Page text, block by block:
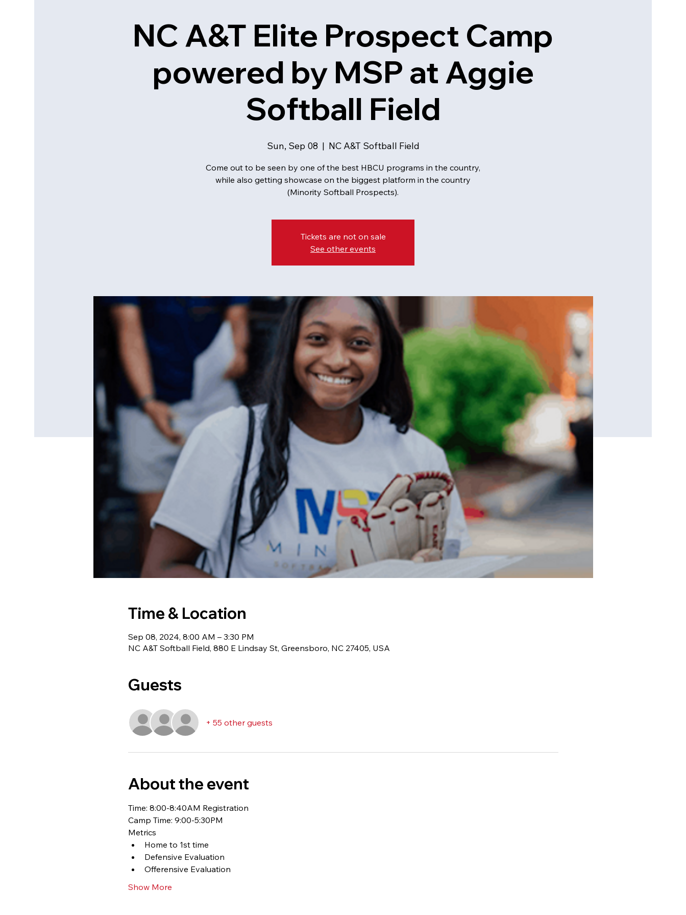
NC A&T Elite Prospect Camp
powered by MSP at Aggie
Softball Field
Sun, Sep 08
  |
NC A&T Softball Field
Come out to be seen by one of the best HBCU programs in the country,
while also getting showcase on the biggest platform in the country
(Minority Softball Prospects).
Tickets are not on sale
See other events
Time & Location
Sep 08, 2024, 8:00 AM – 3:30 PM
NC A&T Softball Field, 880 E Lindsay St, Greensboro, NC 27405, USA
Guests
+ 55 other guests
About the event
Time: 8:00-8:40AM Registration
Camp Time: 9:00-5:30PM
Metrics
Home to 1st time
Defensive Evaluation
Offerensive Evaluation
Show More